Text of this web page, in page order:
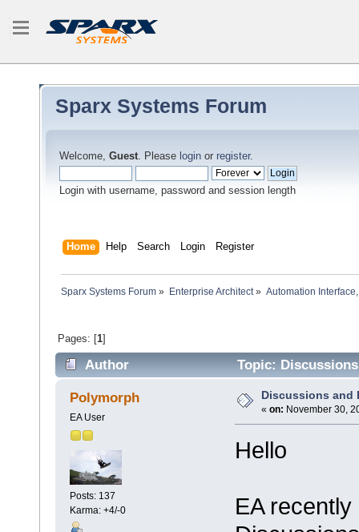
Sparx Systems Forum
Welcome, Guest. Please login or register.
Login with username, password and session length
Home Help Search Login Register
Sparx Systems Forum » Enterprise Architect» Automation
Pages: [1]
Author Topic:
Polymorph
EA User
Posts: 137
Karma: +4/-0
Discussions and
« on: November 30,
Hello
EA